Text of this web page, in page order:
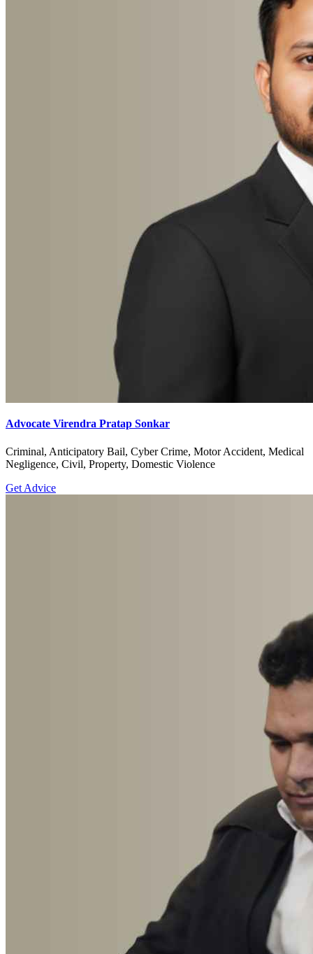
Advocate Virendra Pratap Sonkar
Criminal, Anticipatory Bail, Cyber Crime, Motor Accident, Medical
Negligence, Civil, Property, Domestic Violence
Get Advice